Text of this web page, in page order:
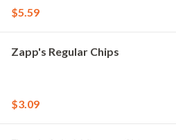
$5.59
Zapp's Regular Chips
$3.09